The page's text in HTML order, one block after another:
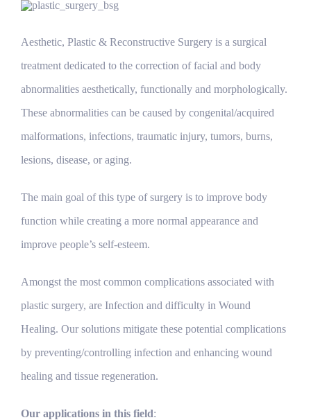
Aesthetic, Plastic & Reconstructive Surgery is a surgical
treatment dedicated to the correction of facial and body
abnormalities aesthetically, functionally and morphologically.
These abnormalities can be caused by congenital/acquired
malformations, infections, traumatic injury, tumors, burns,
lesions, disease, or aging.
The main goal of this type of surgery is to improve body
function while creating a more normal appearance and
improve people’s self-esteem.
Amongst the most common complications associated with
plastic surgery, are Infection and difficulty in Wound
Healing. Our solutions mitigate these potential complications
by preventing/controlling infection and enhancing wound
healing and tissue regeneration.
Our applications in this field: